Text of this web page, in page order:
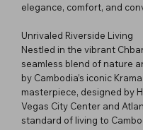
elegance, comfort, and
Unrivaled Riverside Living
Nestled in the vibrant
seamless blend of nature
by Cambodia’s iconic
masterpiece, designed by
Vegas City Center and
standard of living to